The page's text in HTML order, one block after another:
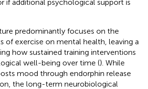
if additional psychological support is
predominantly focuses on the
of exercise on mental health, leaving a
how sustained training interventions
well-being over time (). While
mood through endorphin release
the long-term neurobiological